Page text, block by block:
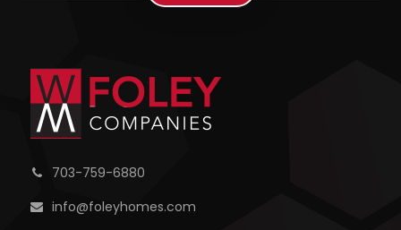
703-759-6880
info@foleyhomes.com